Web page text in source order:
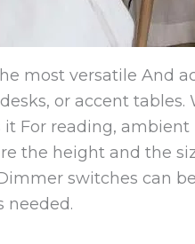
most versatile And
or accent
it For reading,
the height and the
switches can
needed.